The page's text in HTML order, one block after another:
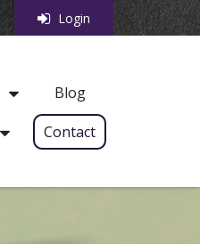
Login
Blog
Contact